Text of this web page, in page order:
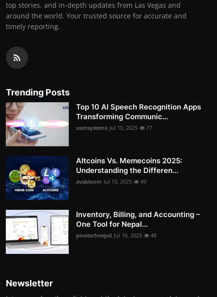
top stories, and in-depth updates from Las Vegas and
around the world. Your trusted source for accurate and
timely reporting.
Trending Posts
Top 10 AI Speech Recognition Apps
Transforming Communic...
usmsystems Jul 10, 2025 77
Altcoins Vs. Memecoins 2025:
Understanding the Differen...
avabloom Jul 15, 2025 49
Inventory, Billing, and Accounting –
One Tool for Nepal...
pivotechnepal Jul 16, 2025 48
Newsletter